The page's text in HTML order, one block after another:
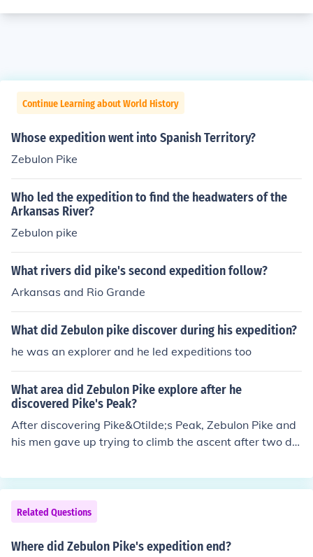
Continue Learning about World History
Whose expedition went into Spanish Territory?
Zebulon Pike
Who led the expedition to find the headwaters of the
Arkansas River?
Zebulon pike
What rivers did pike's second expedition follow?
Arkansas and Rio Grande
What did Zebulon pike discover during his expedition?
he was an explorer and he led expeditions too
What area did Zebulon Pike explore after he
discovered Pike's Peak?
After discovering Pike&Otilde;s Peak, Zebulon Pike and
his men gave up trying to climb the ascent after two da
e headwaters of the Red River. While following it, the e
xpedition ended up in Spanish New Mexico and were c
aptured by the Spanish.
Related Questions
Where did Zebulon Pike's expedition end?